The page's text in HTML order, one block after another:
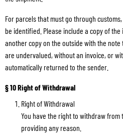
For parcels that must go through
be identified. Please include a copy of
another copy on the outside with the
are undervalued, without an invoice, or
automatically returned to the sender.
§ 10 Right of Withdrawal
Right of Withdrawal
You have the right to withdraw
providing any reason.